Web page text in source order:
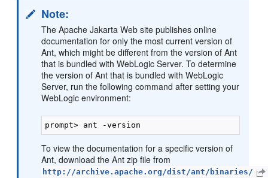
Note:
The Apache Jakarta Web site publishes online
documentation for only the most current version of
Ant, which might be different from the version of Ant
that is bundled with WebLogic Server. To determine
the version of Ant that is bundled with WebLogic
Server, run the following command after setting your
WebLogic environment:
To view the documentation for a specific version of
Ant, download the Ant zip file from
http://archive.apache.org/dist/ant/binaries/